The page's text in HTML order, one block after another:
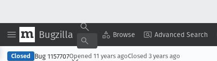
Bugzilla Browse Advanced Search
Copy Summary ▾ View ▾
Closed Bug 1157707Opened 11 years agoClosed 3 years ago